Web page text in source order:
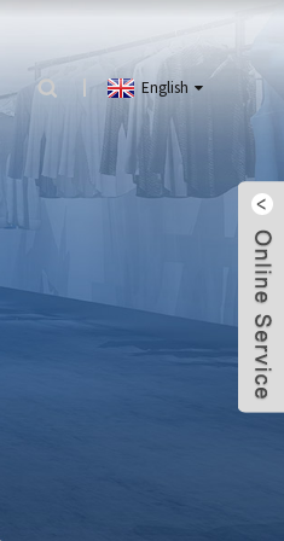
English